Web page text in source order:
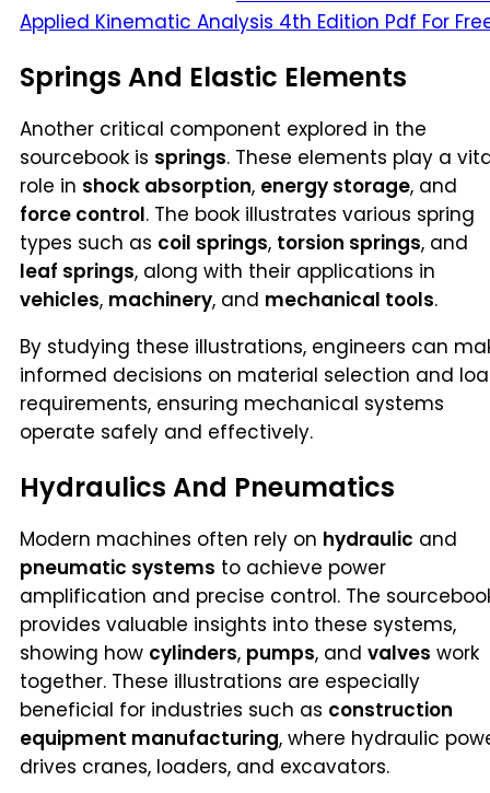
Applied Kinematic Analysis 4th Edition Pdf For
Springs And Elastic Elements
Another critical component explored in the
sourcebook is springs. These elements play a
role in shock absorption, energy storage, and
force control. The book illustrates various spring
types such as coil springs, torsion springs, and
leaf springs, along with their applications in
vehicles, machinery, and mechanical tools.
By studying these illustrations, engineers can
informed decisions on material selection and
requirements, ensuring mechanical systems
operate safely and effectively.
Hydraulics And Pneumatics
Modern machines often rely on hydraulic and
pneumatic systems to achieve power
amplification and precise control. The
provides valuable insights into these systems,
showing how cylinders, pumps, and valves work
together. These illustrations are especially
beneficial for industries such as construction
equipment manufacturing, where hydraulic
drives cranes, loaders, and excavators.